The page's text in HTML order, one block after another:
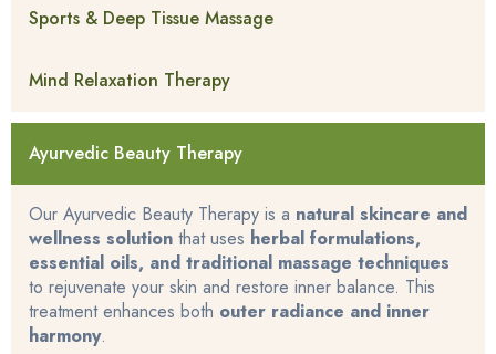
Sports & Deep Tissue Massage
Mind Relaxation Therapy
Ayurvedic Beauty Therapy
Our Ayurvedic Beauty Therapy is a natural skincare and
wellness solution that uses herbal formulations,
essential oils, and traditional massage techniques
to rejuvenate your skin and restore inner balance. This
treatment enhances both outer radiance and inner
harmony.